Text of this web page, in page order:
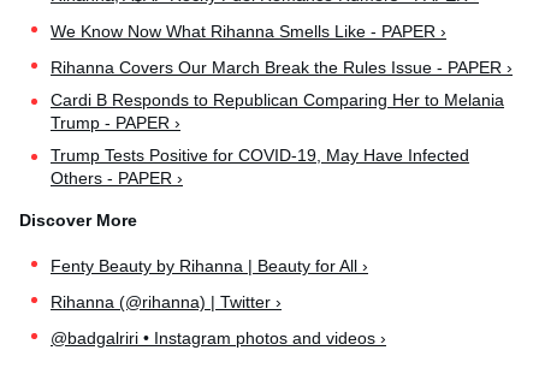
We Know Now What Rihanna Smells Like - PAPER ›
Rihanna Covers Our March Break the Rules Issue - PAPER ›
Cardi B Responds to Republican Comparing Her to Melania
Trump - PAPER ›
Trump Tests Positive for COVID-19, May Have Infected
Others - PAPER ›
Fenty Beauty by Rihanna | Beauty for All ›
Rihanna (@rihanna) | Twitter ›
@badgalriri • Instagram photos and videos ›